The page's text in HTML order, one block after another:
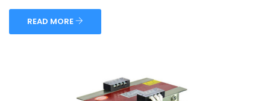
READ MORE